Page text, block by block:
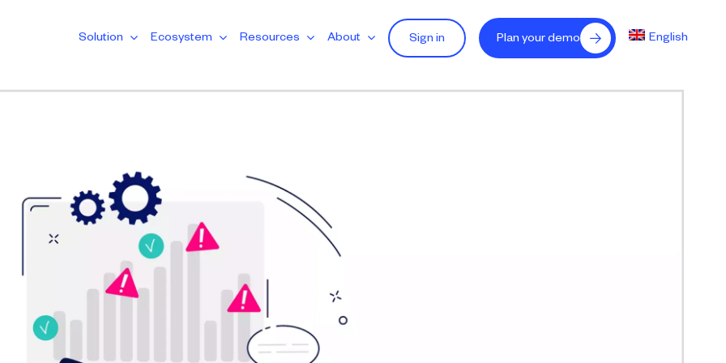
Solution Ecosystem Resources About Sign in Plan your demo English